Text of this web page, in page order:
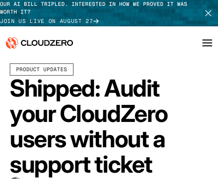
OUR AI BILL TRIPLED. INTERESTED IN HOW WE PROVED IT WAS
WORTH IT?
JOIN US LIVE ON AUGUST 27
Why CloudZero
Platform
Integrations
Resources
Customers
Log In
TAKE TOUR
PRODUCT UPDATES
Shipped: Audit
your CloudZero
users without a
support ticket